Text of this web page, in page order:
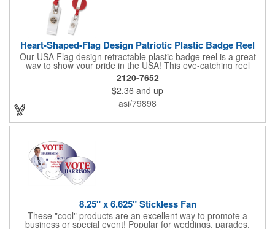
Heart-Shaped-Flag Design Patriotic Plastic Badge Reel
Our USA Flag design retractable plastic badge reel is a great
way to show your pride in the USA! This eye-catching reel
features a heart-shaped American flag design domed label on a
red-colored round badge reel. Made of rugged ABS plastic, it
comes with a slide-type belt clip and a clear vinyl strap that
holds slotted credentials securely. Badge Reel Diameter: 1 1/4"
(32mm); Label Size: 3/4" (19mm); Cord: 34" (864mm).
2120-7652
$2.36 and up
asi/79898
8.25" x 6.625" Stickless Fan
These "cool" products are an excellent way to promote a
business or special event! Popular for weddings, parades,